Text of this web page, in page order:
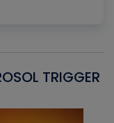
TRIGGER